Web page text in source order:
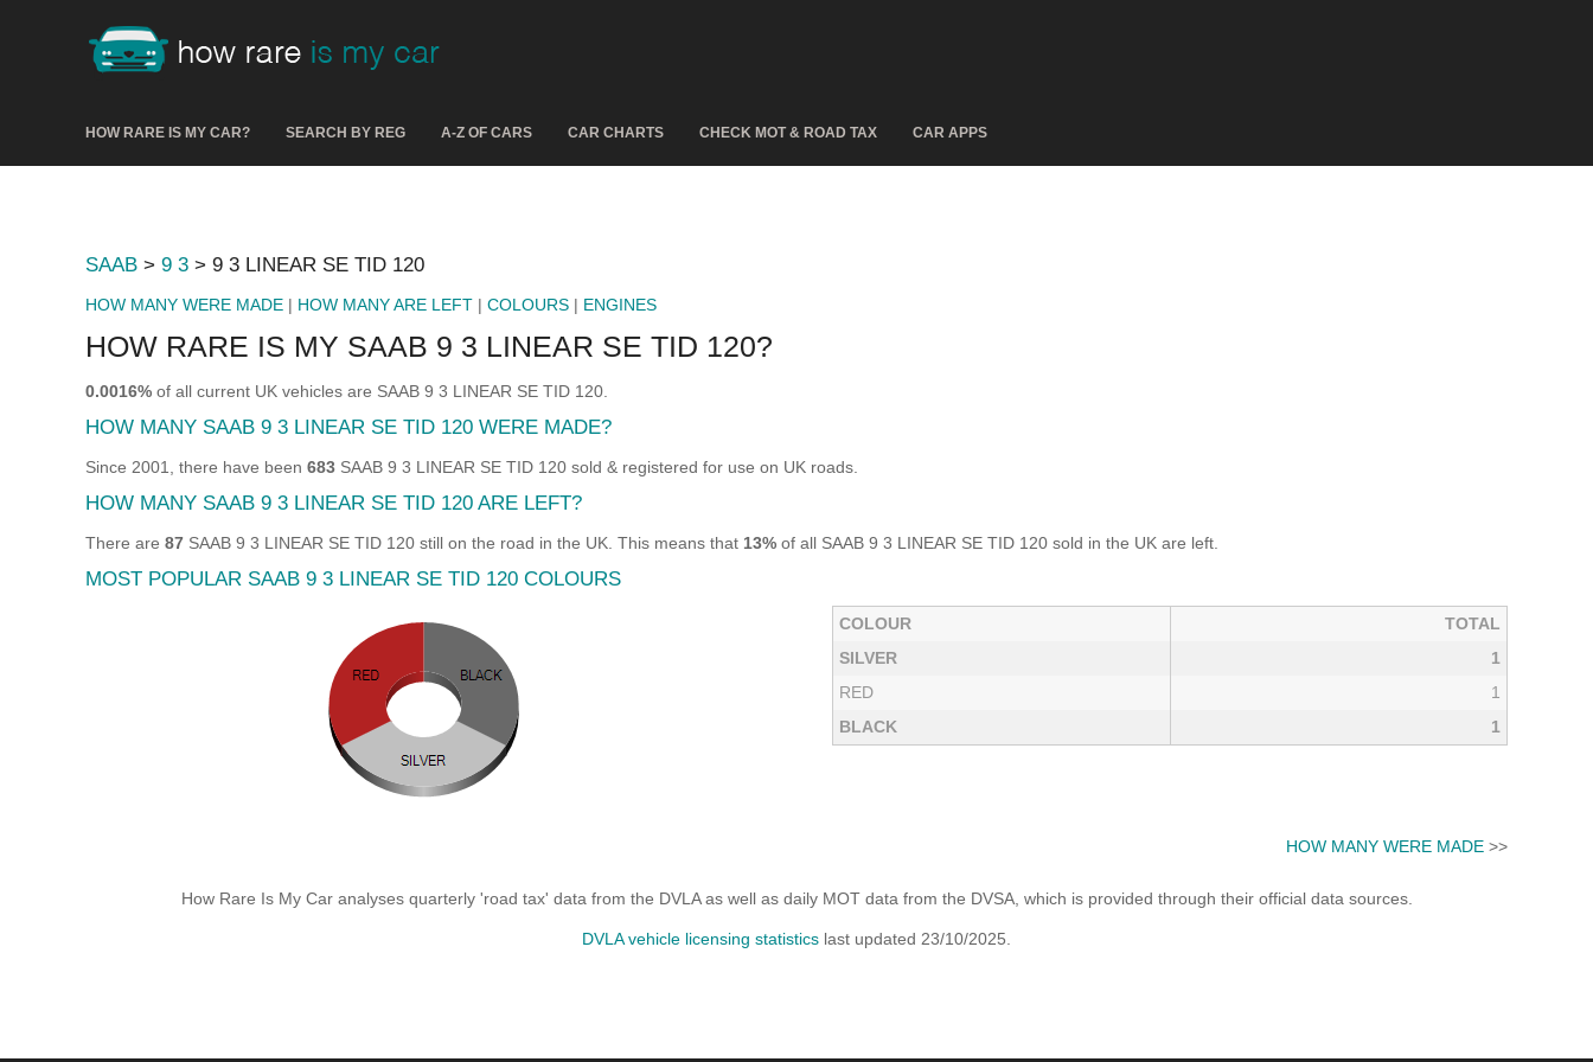
HOW RARE IS MY CAR? SEARCH BY REG A-Z OF CARS CAR CHARTS CHECK MOT & ROAD TAX CAR APPS
SAAB > 9 3 > 9 3 LINEAR SE TID 120
HOW MANY WERE MADE | HOW MANY ARE LEFT | COLOURS | ENGINES
HOW RARE IS MY SAAB 9 3 LINEAR SE TID 120?
0.0016% of all current UK vehicles are SAAB 9 3 LINEAR SE TID 120.
HOW MANY SAAB 9 3 LINEAR SE TID 120 WERE MADE?
Since 2001, there have been 683 SAAB 9 3 LINEAR SE TID 120 sold & registered for use on UK roads.
HOW MANY SAAB 9 3 LINEAR SE TID 120 ARE LEFT?
There are 87 SAAB 9 3 LINEAR SE TID 120 still on the road in the UK. This means that 13% of all SAAB 9 3 LINEAR SE TID 120 sold in the UK are left.
MOST POPULAR SAAB 9 3 LINEAR SE TID 120 COLOURS
COLOUR
TOTAL
SILVER
1
RED
1
BLACK
1
HOW MANY WERE MADE >>
How Rare Is My Car analyses quarterly 'road tax' data from the DVLA as well as daily MOT data from the DVSA, which is provided through their official data sources.
DVLA vehicle licensing statistics last updated 23/10/2025.